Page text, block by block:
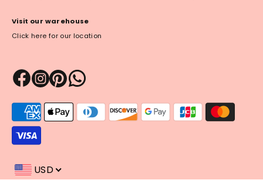
Visit our warehouse
Click here for our location
methods
accepted
USD